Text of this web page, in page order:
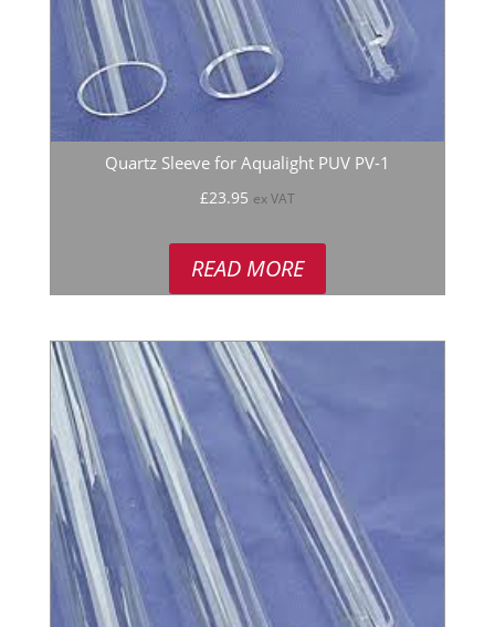
Quartz Sleeve for Aqualight PUV PV-1
£23.95 ex VAT
READ MORE